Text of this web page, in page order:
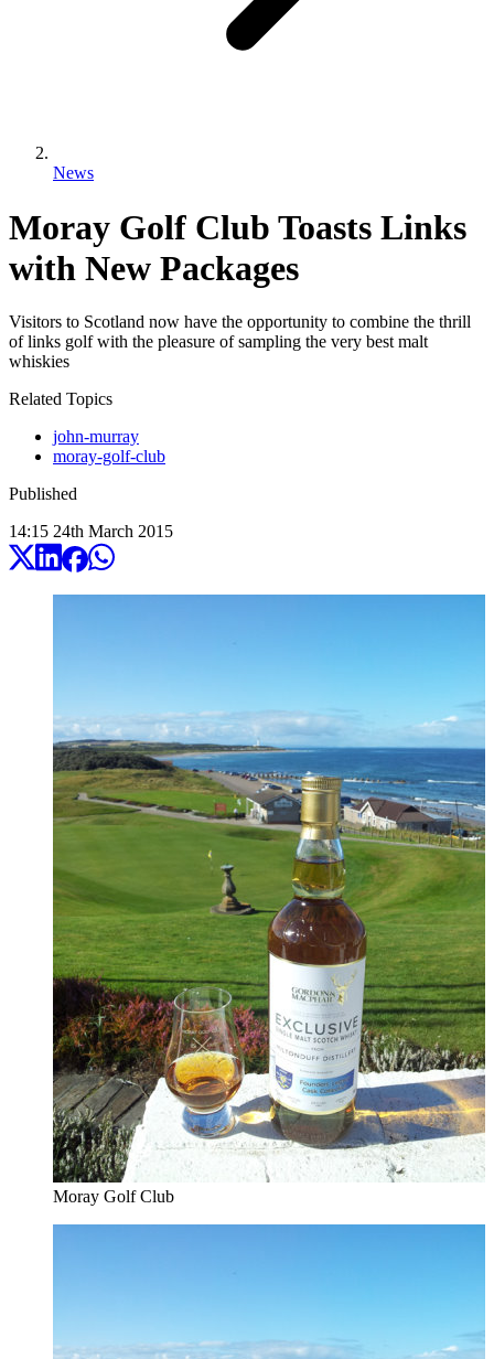
News
Moray Golf Club Toasts Links
with New Packages
Visitors to Scotland now have the opportunity to combine the thrill
of links golf with the pleasure of sampling the very best malt
whiskies
Related Topics
john-murray
moray-golf-club
Published
14:15 24th March 2015
Moray Golf Club